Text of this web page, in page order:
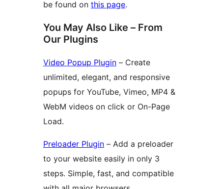
be found on this page.
You May Also Like – From
Our Plugins
Video Popup Plugin – Create
unlimited, elegant, and responsive
popups for YouTube, Vimeo, MP4 &
WebM videos on click or On-Page
Load.
Preloader Plugin – Add a preloader
to your website easily in only 3
steps. Simple, fast, and compatible